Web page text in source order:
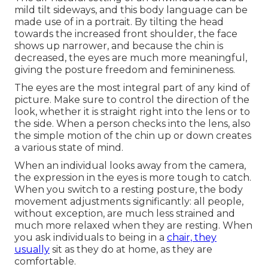
mild tilt sideways, and this body language can be
made use of in a portrait. By tilting the head
towards the increased front shoulder, the face
shows up narrower, and because the chin is
decreased, the eyes are much more meaningful,
giving the posture freedom and feminineness.
The eyes are the most integral part of any kind of
picture. Make sure to control the direction of the
look, whether it is straight right into the lens or to
the side. When a person checks into the lens, also
the simple motion of the chin up or down creates
a various state of mind.
When an individual looks away from the camera,
the expression in the eyes is more tough to catch.
When you switch to a resting posture, the body
movement adjustments significantly: all people,
without exception, are much less strained and
much more relaxed when they are resting. When
you ask individuals to being in a chair, they
usually sit as they do at home, as they are
comfortable.